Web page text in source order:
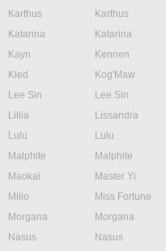
Karthus
Karthus
Katarina
Katarina
Kayn
Kennen
Kled
Kog'Maw
Lee Sin
Lee Sin
Lillia
Lissandra
Lulu
Lulu
Malphite
Malphite
Maokai
Master Yi
Milio
Miss Fortune
Morgana
Morgana
Nasus
Nasus